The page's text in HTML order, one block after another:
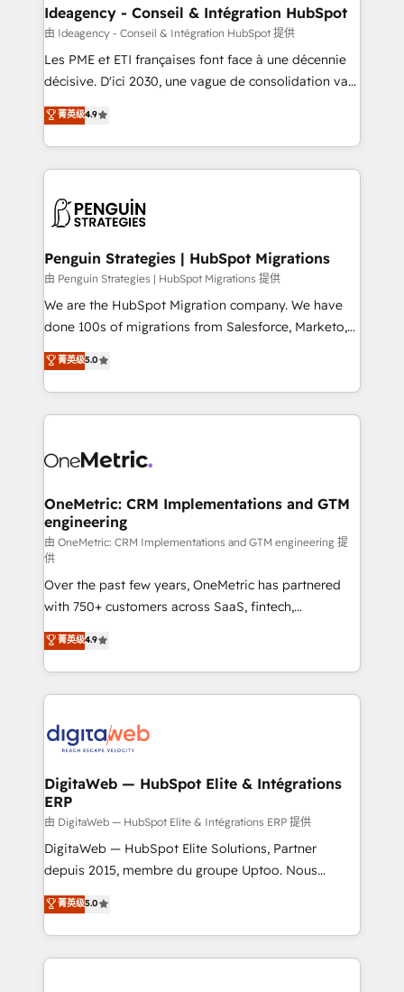
architectures that accelerate revenue operations and
performance. - Multi-object CRM migration, cleanup,
and implementation. - Pre-built and custom
integrations across your full tech stack. - Custom
- Dashboards, lifecycle campaigns, and lead
nurturing sequences. - Cross-hub setup across
scalable retainers. Let’s make HubSpot your most
powerful growth engine. Built to convert, scale, and
Ideagency - Conseil & Intégration HubSpot
由 Ideagency - Conseil & Intégration HubSpot 提供
Les PME et ETI françaises font face à une décennie
décisive. D'ici 2030, une vague de consolidation va
recomposer le marché. Seules survivront les
entreprises qui auront réussi leur transformation. Le
problème ? 58% des dirigeants savent que l'IA est
vitale pour leur survie. Mais 57% n'ont aucune
données. C'est le paradoxe français : conscience
Augmentée. Ce n'est pas une entreprise qui utilise
l'IA. C'est une organisation qui a réussi la symbiose
entre l'expertise humaine et l'intelligence artificielle.
Pas pour remplacer l'humain, mais pour l'augmenter.
transformation. D'abord les fondations : des
données unifiées, des processus alignés. Ensuite
vraie performance vient de l'intérieur. Act Inside.
Stand Out.
菁英级4.9
Penguin Strategies | HubSpot Migrations
由 Penguin Strategies | HubSpot Migrations 提供
We are the HubSpot Migration company. We have
done 100s of migrations from Salesforce, Marketo,
Eloqua, Microsoft Dynamics, pipedrive and others.
We leverage our proven processes and AI to get it
done right the first time. We help companies build
high performing revenue operations across complex
SaaS or manufacturing teams. Trusted by leading
Sony, Rapyd, Fiverr, XM Cyber, Wix - Base44, EMA
Design Automation and FIT. 📊 RevOps & data
architecture 🔗 CRM migrations & End to end
integrations 🤖 AI workflows & enrichment 📘 Team
enablement & company-wide adoption We create
HubSpot environments that teams use with
confidence and that leadership can rely on for
scalable revenue insights.
菁英级5.0
OneMetric: CRM Implementations and GTM
engineering
由 OneMetric: CRM Implementations and GTM engineering 提
供
Over the past few years, OneMetric has partnered
with 750+ customers across SaaS, fintech,
healthcare, real estate, and other industries. With
150+ HubSpot-certified experts, we deliver scalable
solutions to complex GTM and RevOps challenges.
Our Expertise 🔹 Onboarding & Implementation:
tailored to your GTM motion. 🔹 Migrations:
from other CRMs to HubSpot without data loss or
downtime. 🔹 RevOps Strategy: Align teams,
processes, and data to drive revenue efficiency. 🔹
Integrations: Connect HubSpot with your tech stack
for better adoption. 🔹 Custom Solutions: Build
SOC 2 Type II and ISO 27001 certified, reinforcing
our commitment to data security and compliance. At
菁英级4.9
DigitaWeb — HubSpot Elite & Intégrations
ERP
由 DigitaWeb — HubSpot Elite & Intégrations ERP 提供
DigitaWeb — HubSpot Elite Solutions, Partner
depuis 2015, membre du groupe Uptoo. Nous
aidons les ETI et PME B2B à unifier Marketing,
Ventes et Service sur HubSpot grâce à la Revenue
Architecture : alignement des équipes, pipeline
prévisible, croissance mesurable. 🔌 Intégrations
菁英级5.0